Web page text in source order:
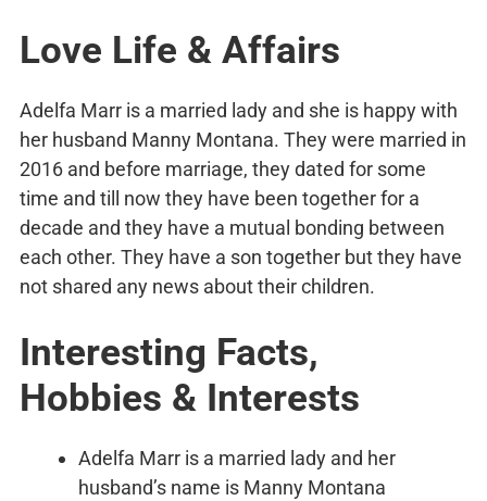
Love Life & Affairs
Adelfa Marr is a married lady and she is happy with
her husband Manny Montana. They were married in
2016 and before marriage, they dated for some
time and till now they have been together for a
decade and they have a mutual bonding between
each other. They have a son together but they have
not shared any news about their children.
Interesting Facts,
Hobbies & Interests
Adelfa Marr is a married lady and her
husband’s name is Manny Montana